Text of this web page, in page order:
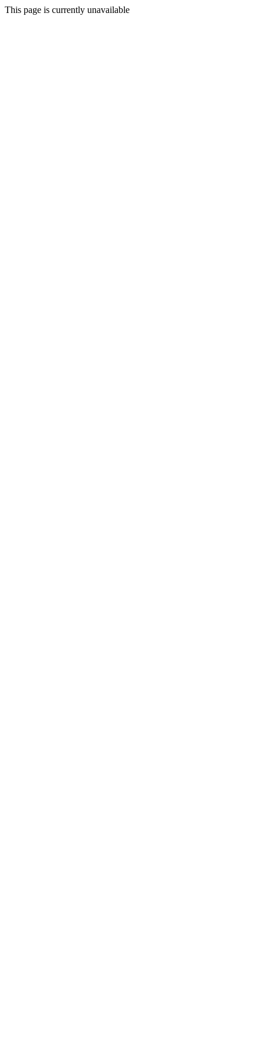
This page is currently unavailable